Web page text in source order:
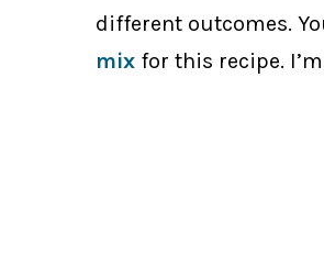
different outcomes.
mix for this recipe.